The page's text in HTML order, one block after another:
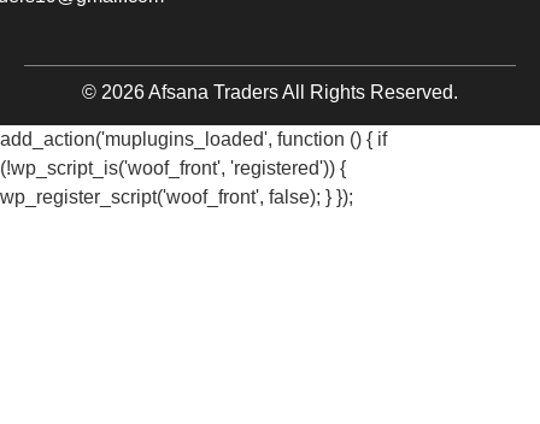
© 2026 Afsana Traders All Rights Reserved.
add_action('muplugins_loaded', function () { if
(!wp_script_is('woof_front', 'registered')) {
wp_register_script('woof_front', false); } });